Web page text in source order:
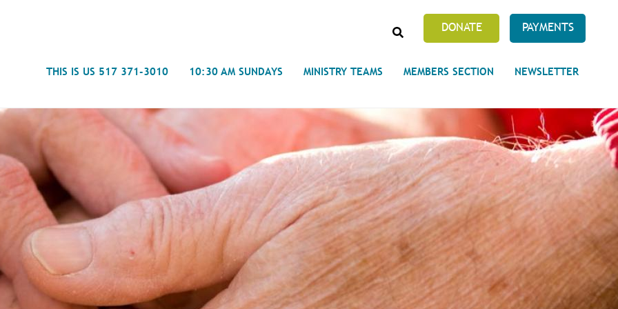
DONATE PAYMENTS
THIS IS US 517 371-3010
Journal on Unity's Phoenix Process
- Miracles Abound
History of Projects at the Unity
Campus
10:30 AM SUNDAYS
Prayer Requests
Spiritual Counseling
Weddings & Special Events
MINISTRY TEAMS MEMBERS SECTION NEWSLETTER